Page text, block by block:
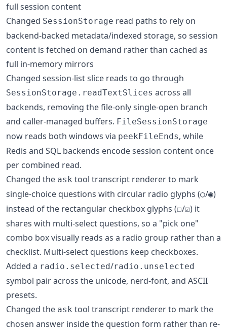
full session content
Changed SessionStorage read paths to rely on
backend-backed metadata/indexed storage, so session
content is fetched on demand rather than cached as
full in-memory mirrors
Changed session-list slice reads to go through
SessionStorage.readTextSlices across all
backends, removing the file-only single-open branch
and caller-managed buffers. FileSessionStorage
now reads both windows via peekFileEnds, while
Redis and SQL backends encode session content once
per combined read.
Changed the ask tool transcript renderer to mark
single-choice questions with circular radio glyphs (○/◉)
instead of the rectangular checkbox glyphs (☐/☑) it
shares with multi-select questions, so a "pick one"
combo box visually reads as a radio group rather than a
checklist. Multi-select questions keep checkboxes.
Added a radio.selected/radio.unselected
symbol pair across the unicode, nerd-font, and ASCII
presets.
Changed the ask tool transcript renderer to mark the
chosen answer inside the question form rather than re-